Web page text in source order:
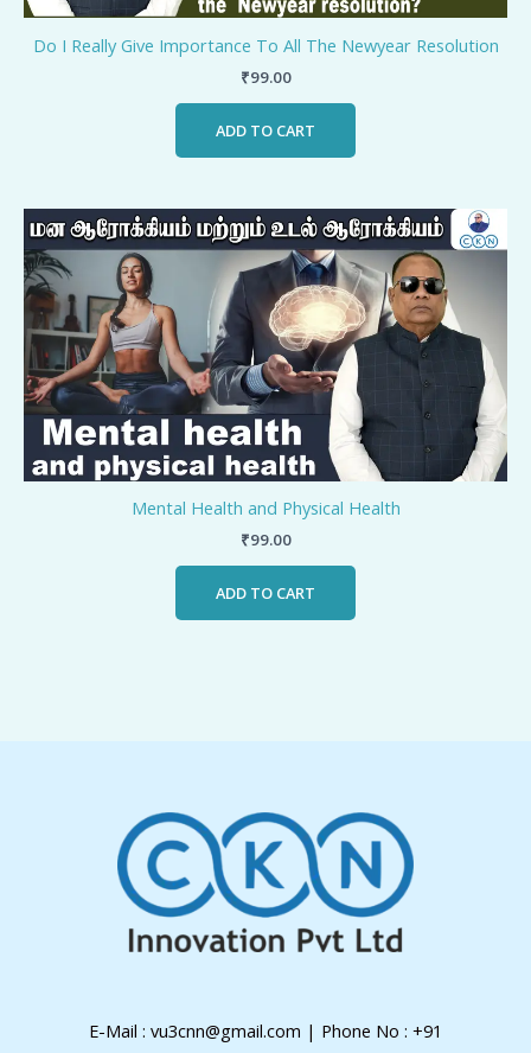
Do I Really Give Importance To All The Newyear Resolution
₹99.00
ADD TO CART
Mental Health and Physical Health
₹99.00
ADD TO CART
E-Mail : vu3cnn@gmail.com | Phone No : +91